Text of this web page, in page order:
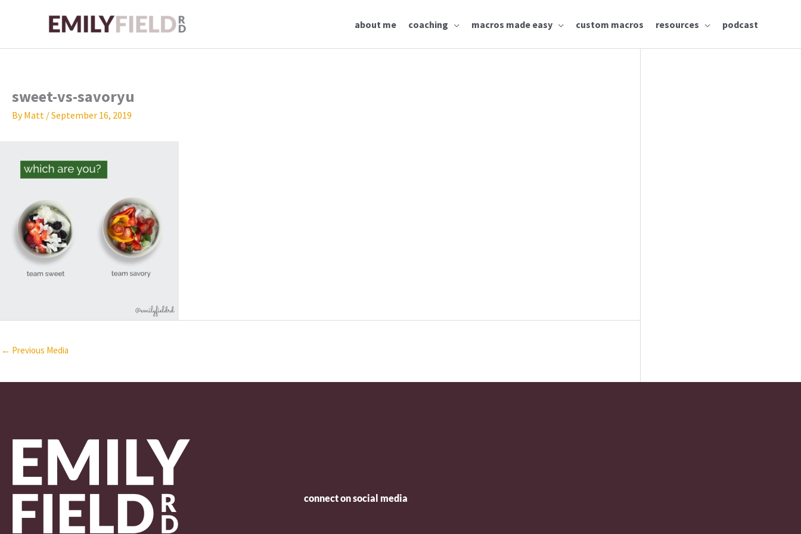
about me coaching macros made easy custom macros resources podcast
sweet-vs-savoryu
ByMatt /September 16, 2019
← Previous Media
connect on social media